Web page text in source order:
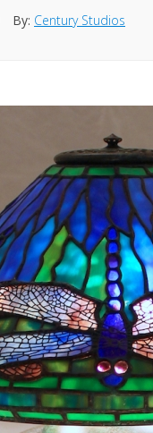
By: Century Studios